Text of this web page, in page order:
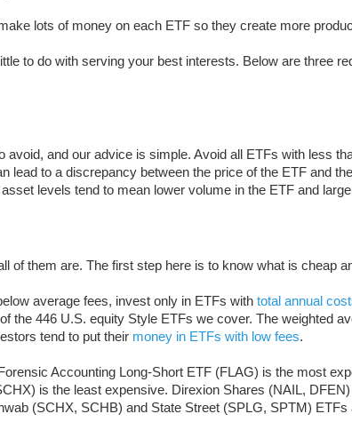
lots of money on each ETF so they create more
to do with serving your best interests. Below are three
avoid, and our advice is simple. Avoid all ETFs with less
lead to a discrepancy between the price of the ETF and
levels tend to mean lower volume in the ETF and
of them are. The first step here is to know what is cheap
average fees, invest only in ETFs with total annual
the 446 U.S. equity Style ETFs we cover. The weighted
tend to put their money in ETFs with low fees.
Accounting Long-Short ETF (FLAG) is the most
is the least expensive. Direxion Shares (NAIL,
(SCHX, SCHB) and State Street (SPLG, SPTM) ETFs